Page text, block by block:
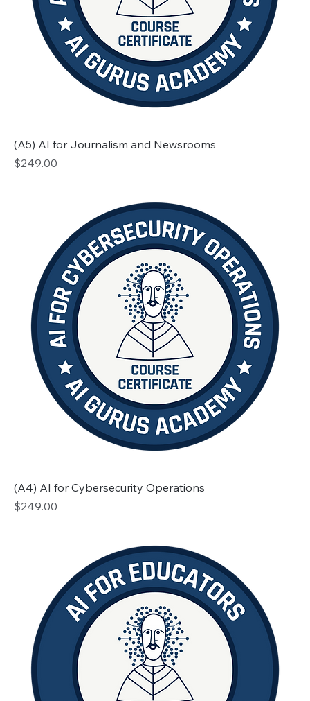
(A5) AI for Journalism and Newsrooms
Price
$249.00
(A4) AI for Cybersecurity Operations
Price
$249.00